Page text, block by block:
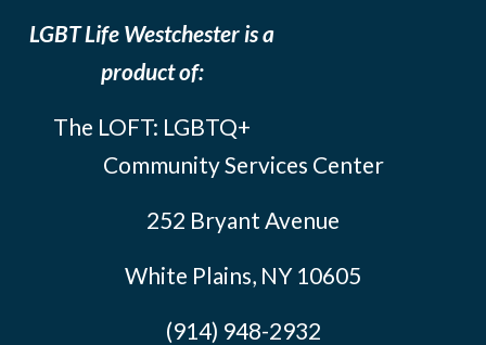
LGBT Life Westchester is a
product of:
The LOFT: LGBTQ+
Community Services Center
252 Bryant Avenue
White Plains, NY 10605
(914) 948-2932